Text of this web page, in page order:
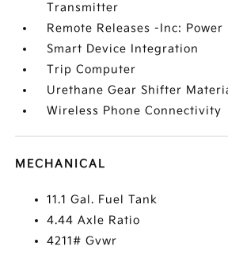
Transmitter
Remote Releases -Inc: Power
Smart Device Integration
Trip Computer
Urethane Gear Shifter
Wireless Phone Connectivity
MECHANICAL
11.1 Gal. Fuel Tank
4.44 Axle Ratio
4211# Gvwr